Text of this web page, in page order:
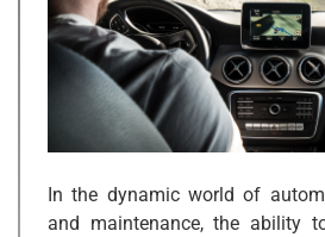
In the dynamic world of
and maintenance, the ability